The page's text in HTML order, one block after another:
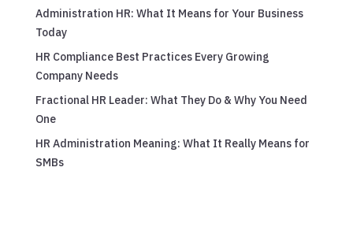
Administration HR: What It Means for Your Business
Today
HR Compliance Best Practices Every Growing
Company Needs
Fractional HR Leader: What They Do & Why You Need
One
HR Administration Meaning: What It Really Means for
SMBs